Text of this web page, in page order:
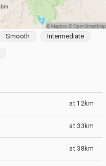
Smooth Intermediate
at 12km
at 33km
at 38km